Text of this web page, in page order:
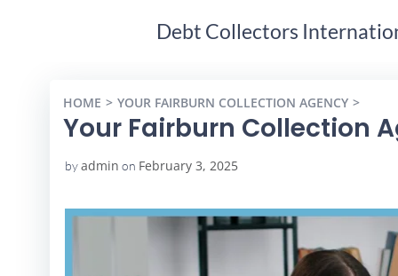
Debt Collectors
HOME YOUR FAIRBURN COLLECTION AGENCY
Your Fairburn Collection
byadmin on February 3, 2025